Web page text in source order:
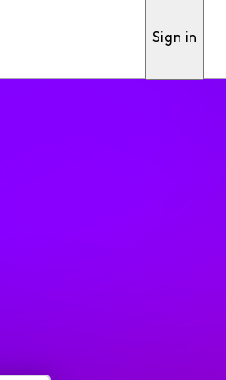
Sign in